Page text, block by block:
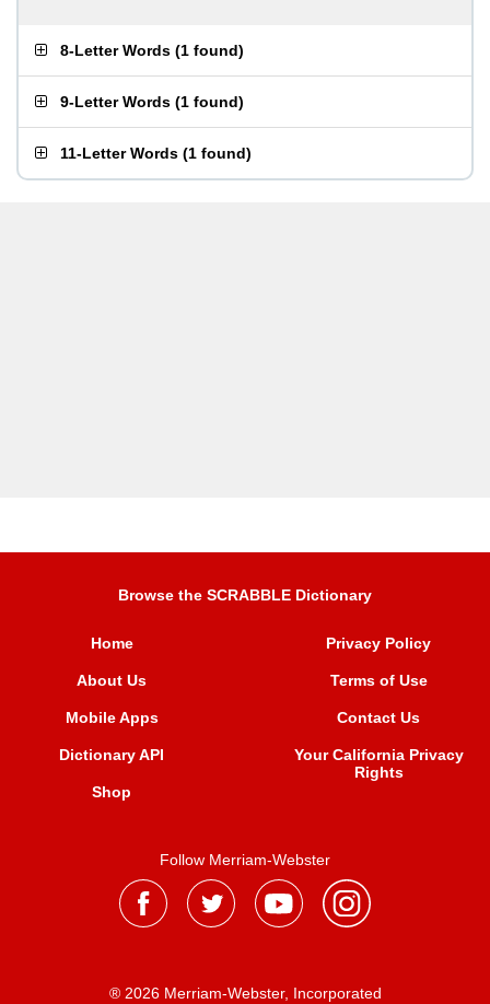
8-Letter Words (1 found)
9-Letter Words (1 found)
11-Letter Words (1 found)
Browse the SCRABBLE Dictionary
Home
About Us
Mobile Apps
Dictionary API
Shop
Privacy Policy
Terms of Use
Contact Us
Your California Privacy
Rights
Follow Merriam-Webster
® 2026 Merriam-Webster, Incorporated